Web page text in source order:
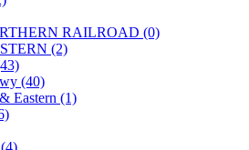
RAILROAD (0)
(2)
(40)
Eastern (1)